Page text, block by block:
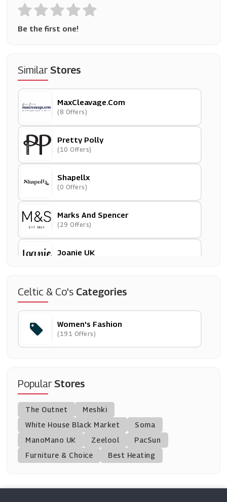
Be the first one!
SimilarStores
MaxCleavage.com
(8 Offers)
Pretty Polly
(10 Offers)
Shapellx
(0 Offers)
Marks And Spencer
(29 Offers)
Joanie UK
Marisota
Oliver Bonas
(12 Offers)
Anthropologie
(28 Offers)
Nasty Gal
(10 Offers)
(11 Offers)
Celtic & Co's Categories
Women's Fashion
(191 Offers)
PopularStores
The Outnet
Meshki
White House Black Market
Soma
ManoMano UK
Zeelool
PacSun
Furniture & Choice
Best Heating